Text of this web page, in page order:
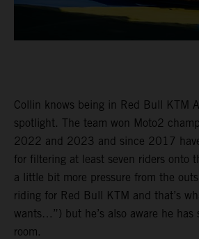
Collin knows being in Red Bull KTM
spotlight. The team won Moto2
2022 and 2023 and since 2017
for filtering at least seven riders onto
a little bit more pressure from the
riding for Red Bull KTM and that’s
wants…”) but he’s also aware he has
room.